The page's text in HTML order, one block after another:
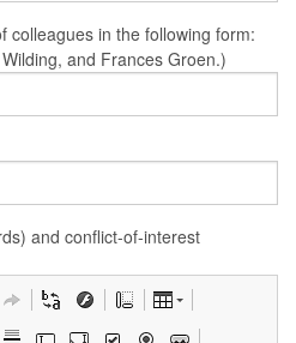
colleagues in the following form:
and Frances Groen.)
and conflict-of-interest